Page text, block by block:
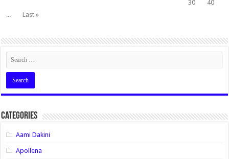
30
40
...
Last »
Categories
Aami Dakini
Apollena